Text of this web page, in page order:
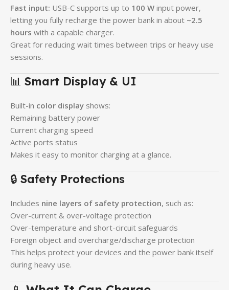
Fast input: USB-C supports up to 100 W input power,
letting you fully recharge the power bank in about ~2.5
hours with a capable charger.
Great for reducing wait times between trips or heavy use
sessions.
📊 Smart Display & UI
Built-in color display shows:
Remaining battery power
Current charging speed
Active ports status
Makes it easy to monitor charging at a glance.
🔒 Safety Protections
Includes nine layers of safety protection, such as:
Over-current & over-voltage protection
Over-temperature and short-circuit safeguards
Foreign object and overcharge/discharge protection
This helps protect your devices and the power bank itself
during heavy use.